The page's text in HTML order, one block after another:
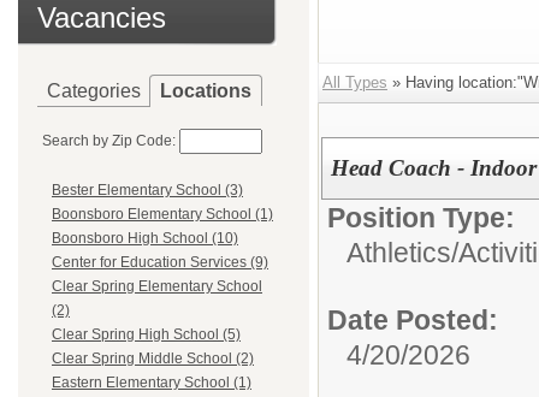
Vacancies
Categories Locations
Search by Zip Code:
Bester Elementary School (3)
Boonsboro Elementary School (1)
Boonsboro High School (10)
Center for Education Services (9)
Clear Spring Elementary School
(2)
Clear Spring High School (5)
Clear Spring Middle School (2)
Eastern Elementary School (1)
All Types » Having
Head Coach -
Position Type:
Athletics/
Date Posted:
4/20/2026